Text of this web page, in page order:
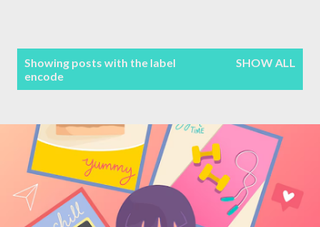
Sitemap
Contact Form
Privacy Policy
o
s
s
Showing posts with the label
encode
SHOW ALL